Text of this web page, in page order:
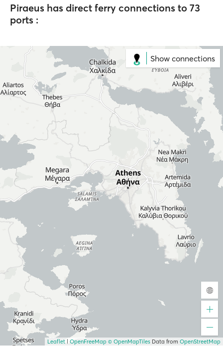
Piraeus has direct ferry connections to 73
ports :
Show connections
Leaflet OpenFreeMap © OpenMapTiles Data from OpenStreetMap